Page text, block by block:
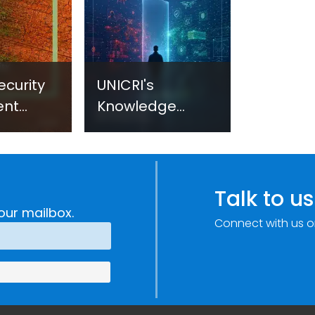
UNICRI's
Knowledge
(SIRIO)
mailbox. Talk to us
Connect with us